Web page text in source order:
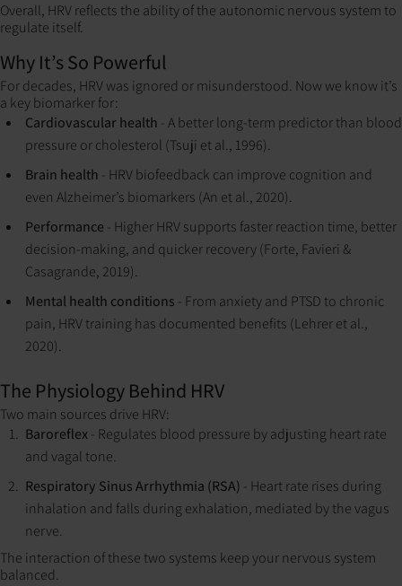
Overall, HRV reflects the ability of the autonomic nervous system to
regulate itself.
Why It’s So Powerful
For decades, HRV was ignored or misunderstood. Now we know it’s
a key biomarker for:
Cardiovascular health - A better long-term predictor than blood
pressure or cholesterol (Tsuji et al., 1996).
Brain health - HRV biofeedback can improve cognition and
even Alzheimer’s biomarkers (An et al., 2020).
Performance - Higher HRV supports faster reaction time, better
decision-making, and quicker recovery (Forte, Favieri &
Casagrande, 2019).
Mental health conditions - From anxiety and PTSD to chronic
pain, HRV training has documented benefits (Lehrer et al.,
2020).
The Physiology Behind HRV
Two main sources drive HRV:
Baroreflex - Regulates blood pressure by adjusting heart rate
and vagal tone.
Respiratory Sinus Arrhythmia (RSA) - Heart rate rises during
inhalation and falls during exhalation, mediated by the vagus
nerve.
The interaction of these two systems keep your nervous system
balanced.